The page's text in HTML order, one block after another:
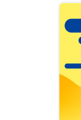
results
view
Latest